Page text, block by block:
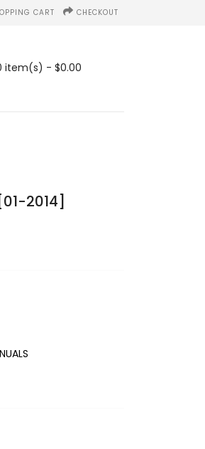
CART CHECKOUT
item(s) - $0.00
2014]